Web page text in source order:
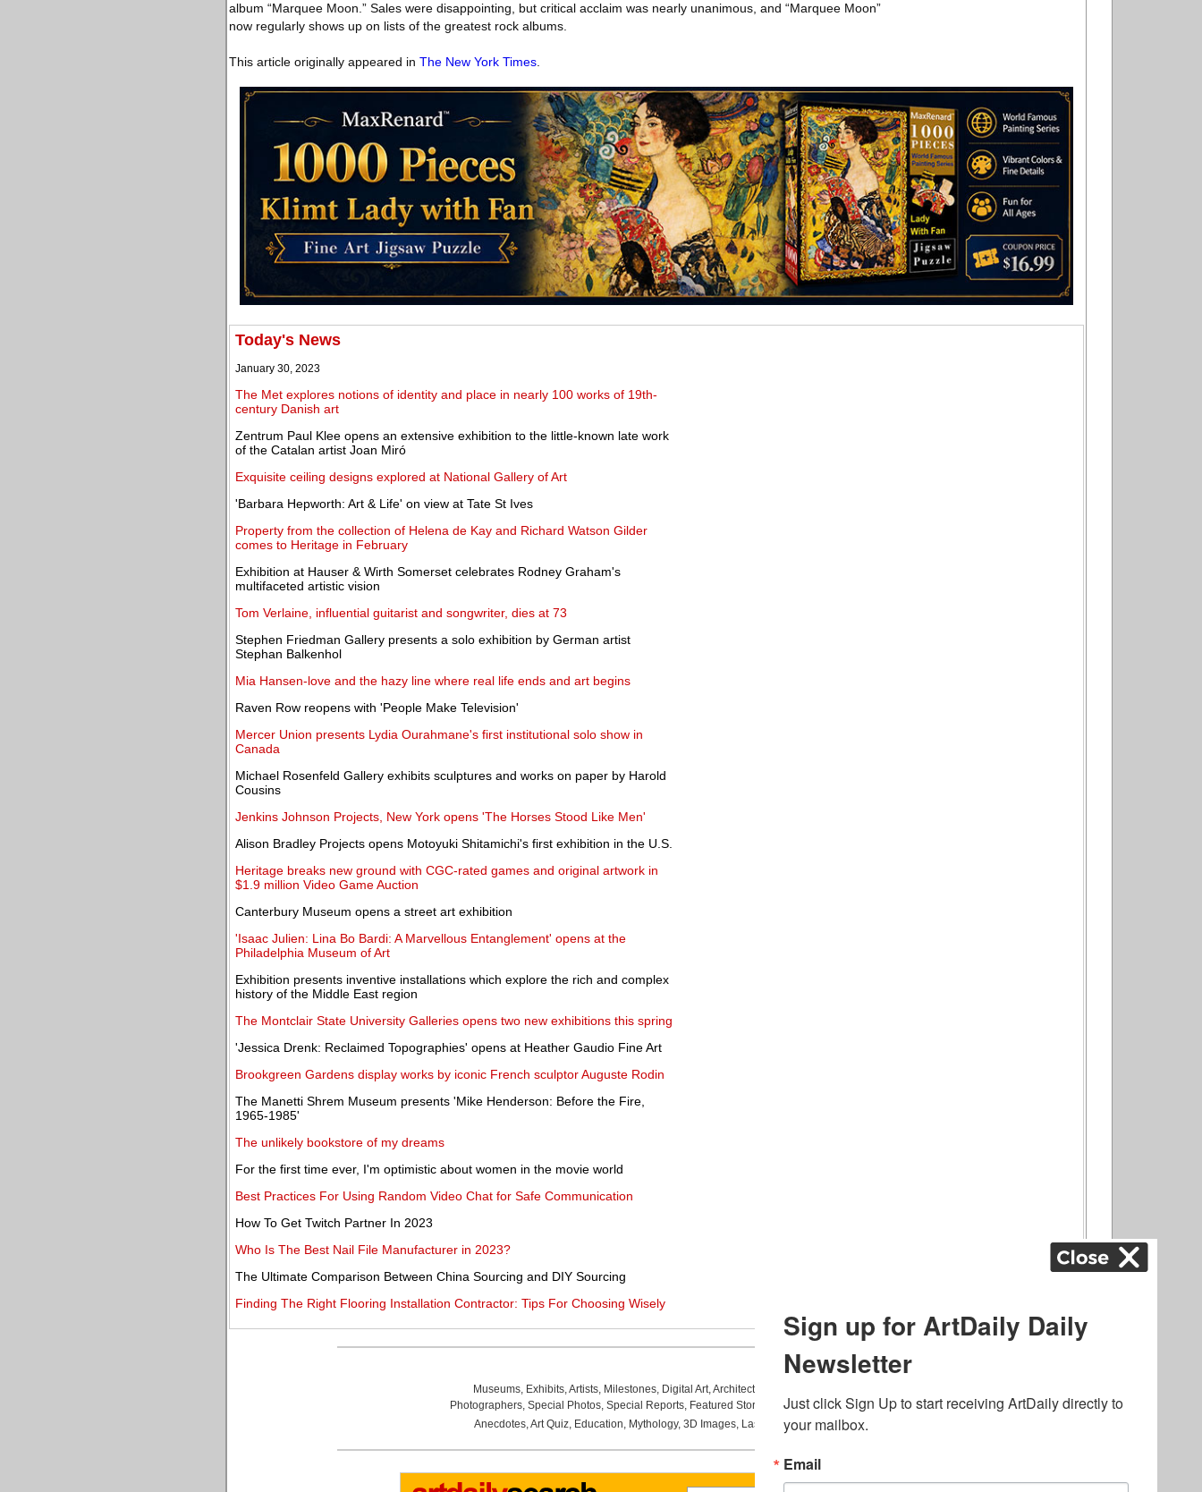
album “Marquee Moon.” Sales were disappointing, but critical acclaim was nearly unanimous, and “Marquee Moon”
now regularly shows up on lists of the greatest rock albums.
This article originally appeared in The New York Times
Today's News
January 30, 2023
The Met explores notions of identity and place in nearly 100 works of 19th-
century Danish art
Zentrum Paul Klee opens an extensive exhibition to the little-known late work
of the Catalan artist Joan Miró
Exquisite ceiling designs explored at National Gallery of Art
'Barbara Hepworth: Art & Life' on view at Tate St Ives
Property from the collection of Helena de Kay and Richard Watson Gilder
comes to Heritage in February
Exhibition at Hauser & Wirth Somerset celebrates Rodney Graham's
multifaceted artistic vision
Tom Verlaine, influential guitarist and songwriter, dies at 73
Stephen Friedman Gallery presents a solo exhibition by German artist
Stephan Balkenhol
Mia Hansen-love and the hazy line where real life ends and art begins
Raven Row reopens with 'People Make Television'
Mercer Union presents Lydia Ourahmane's first institutional solo show in
Canada
Michael Rosenfeld Gallery exhibits sculptures and works on paper by Harold
Cousins
Jenkins Johnson Projects, New York opens 'The Horses Stood Like Men'
Alison Bradley Projects opens Motoyuki Shitamichi's first exhibition in the U.S.
Heritage breaks new ground with CGC-rated games and original artwork in
$1.9 million Video Game Auction
Canterbury Museum opens a street art exhibition
'Isaac Julien: Lina Bo Bardi: A Marvellous Entanglement' opens at the
Philadelphia Museum of Art
Exhibition presents inventive installations which explore the rich and complex
history of the Middle East region
The Montclair State University Galleries opens two new exhibitions this spring
'Jessica Drenk: Reclaimed Topographies' opens at Heather Gaudio Fine Art
Brookgreen Gardens display works by iconic French sculptor Auguste Rodin
The Manetti Shrem Museum presents 'Mike Henderson: Before the Fire,
1965-1985'
The unlikely bookstore of my dreams
For the first time ever, I'm optimistic about women in the movie world
Best Practices For Using Random Video Chat for Safe Communication
How To Get Twitch Partner In 2023
Who Is The Best Nail File Manufacturer in 2023?
The Ultimate Comparison Between China Sourcing and DIY Sourcing
Finding The Right Flooring Installation Contractor: Tips For Choosing Wisely
Museums, Exhibits,Artists, Milestones, Digital Art,Architecture
Photographers, Special Photos, Special Reports, Featured Stories Auctions, Art Fairs,
Anecdotes,Art Quiz, Education, Mythology, 3D Images, Last Week, .